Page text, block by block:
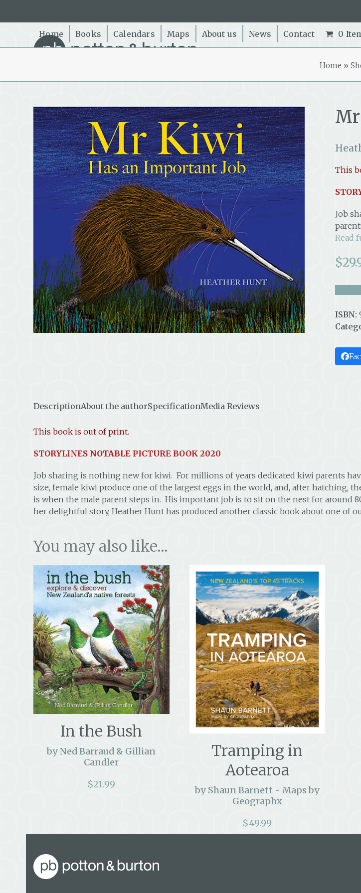
Home Books Calendars Maps About us News Contact 0
Home »
This
Job
Read
$
ISBN:
DescriptionAbout the authorSpecificationMedia Reviews
This book is out of print.
STORYLINES NOTABLE PICTURE BOOK 2020
Job sharing is nothing new for kiwi. For millions of years dedicated kiwi parents
size, female kiwi produce one of the largest eggs in the world, and, after hatching,
is when the male parent steps in. His important job is to sit on the nest for
her delightful story, Heather Hunt has produced another classic book about one of
You may also like…
In the Bush
by Ned Barraud & Gillian
Candler
$21.99
Tramping in
Aotearoa
by Shaun Barnett - Maps by
Geographx
$49.99